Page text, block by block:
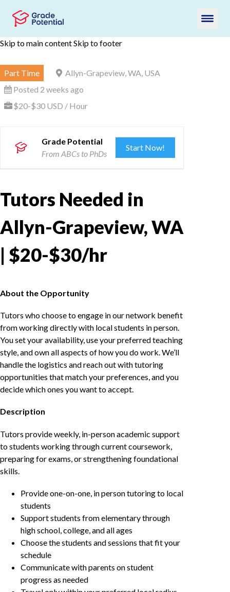
Skip to main contentSkip to footer
Part Time
Allyn-Grapeview, WA, USA
Posted 2 weeks ago
$20-$30 USD / Hour
Grade Potential
From ABCs to PhDs
Start Now!
Tutors Needed in
Allyn-Grapeview, WA
| $20-$30/hr
About the Opportunity
Tutors who choose to engage in our network benefit
from working directly with local students in person.
You set your availability, use your preferred teaching
style, and own all aspects of how you do work. We’ll
handle the logistics and reach out with tutoring
opportunities that match your preferences, and you
decide which ones you want to accept.
Description
Tutors provide weekly, in-person academic support
to students working through current coursework,
preparing for exams, or strengthening foundational
skills.
Provide one-on-one, in person tutoring to local
students
Support students from elementary through
high school, college, and all ages
Choose the students and sessions that fit your
schedule
Communicate with parents on student
progress as needed